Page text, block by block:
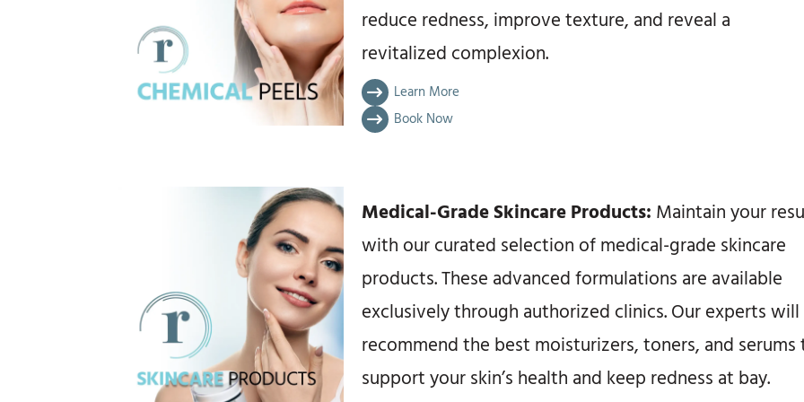
reduce redness, improve texture, and reveal a
revitalized complexion.
Learn More
Book Now
Medical-Grade Skincare Products: Maintain your
with our curated selection of medical-grade skincare
products. These advanced formulations are available
exclusively through authorized clinics. Our experts will
recommend the best moisturizers, toners, and serums
support your skin’s health and keep redness at bay.